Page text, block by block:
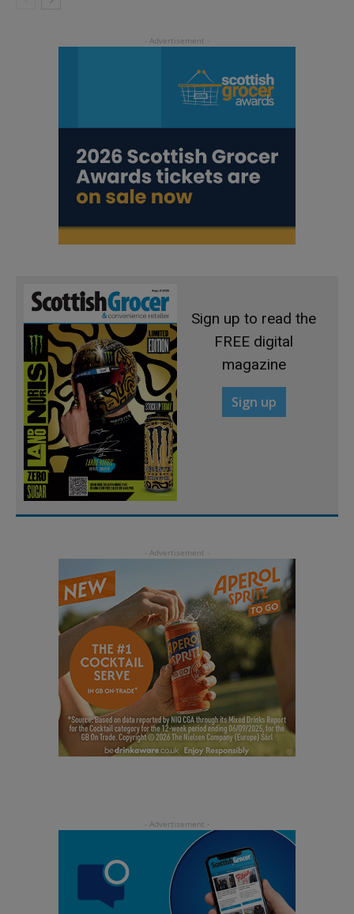
Sign up to read the
FREE digital
magazine
Sign up